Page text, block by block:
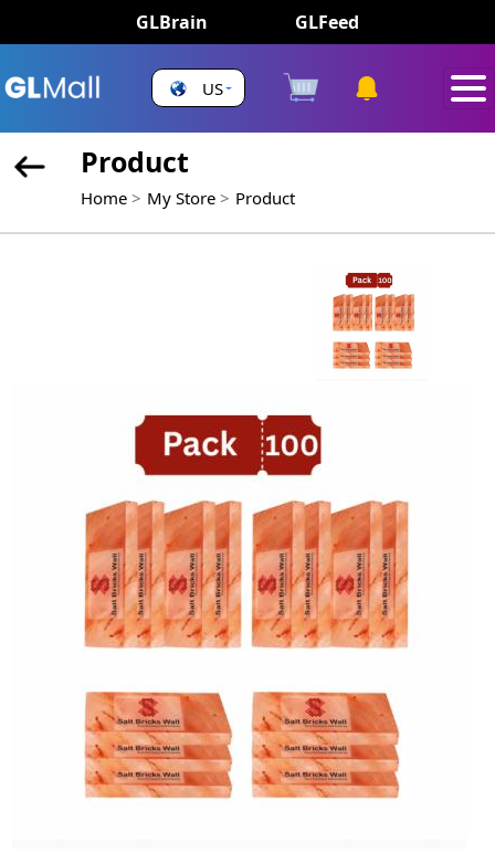
GLBrain GLFeed
US
Product
Home My Store Product